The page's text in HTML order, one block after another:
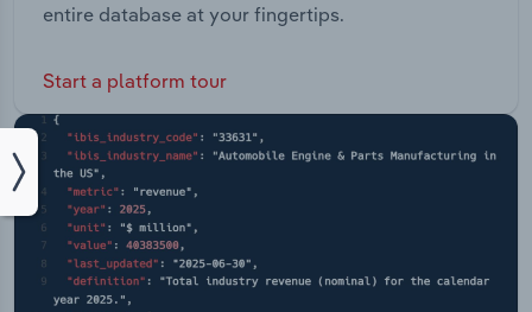
entire database at your fingertips.
Start a platform tour